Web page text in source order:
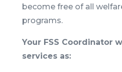
become free of all
programs.
Your FSS Coordinator
services as: